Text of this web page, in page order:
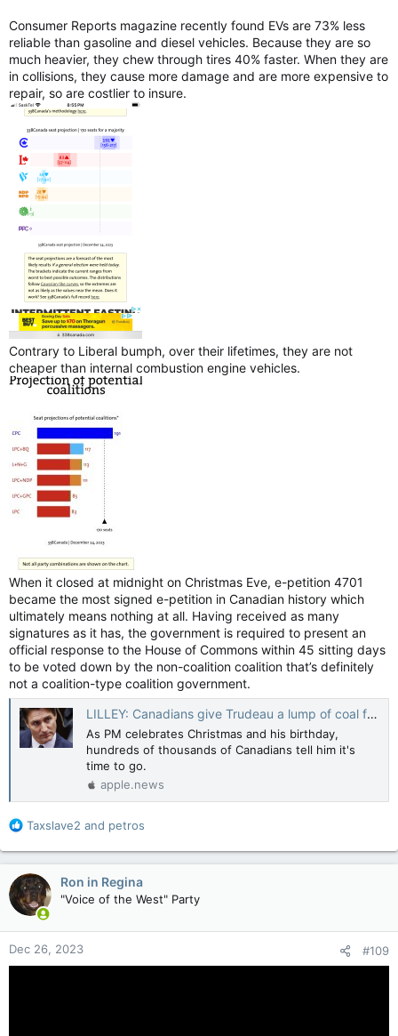
Consumer Reports magazine recently found EVs are 73% less
reliable than gasoline and diesel vehicles. Because they are so
much heavier, they chew through tires 40% faster. When they are
in collisions, they cause more damage and are more expensive to
repair, so are costlier to insure.
Contrary to Liberal bumph, over their lifetimes, they are not
cheaper than internal combustion engine vehicles.
When it closed at midnight on Christmas Eve, e-petition 4701
became the most signed e-petition in Canadian history which
ultimately means nothing at all. Having received as many
signatures as it has, the government is required to present an
official response to the House of Commons within 45 sitting days
to be voted down by the non-coalition coalition that’s definitely
not a coalition-type coalition government.
LILLEY: Canadians give Trudeau a lump of coal for Christmas — Toronto Sun
As PM celebrates Christmas and his birthday,
hundreds of thousands of Canadians tell him it's
time to go.
apple.news
R
a
c
t
i
o
n
s
:
Taxslave2 and petros
Ron in Regina
"Voice of the West" Party
Dec 26, 2023 #109